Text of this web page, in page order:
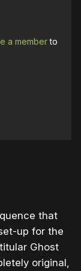
a memberto
that
up for the
Ghost
original,